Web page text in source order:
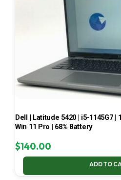
Dell | Latitude 5420 | i5-1145G7 |
Win 11 Pro | 68% Battery
$140.00
ADD TO